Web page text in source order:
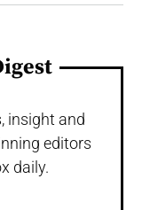
insight and
editors
daily.